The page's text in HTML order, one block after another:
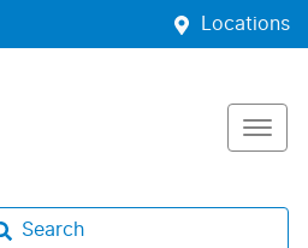
Locations
Search